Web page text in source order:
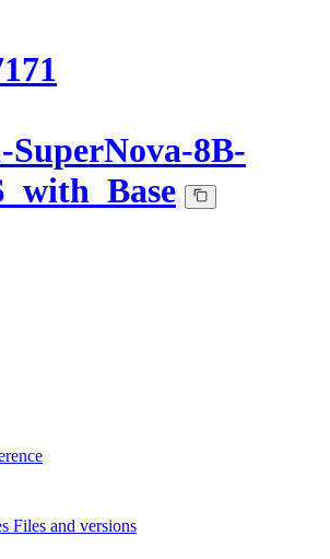
SuperNova-8B-
Files and versions